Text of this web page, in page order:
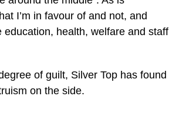
I’m in favour of and not, and
education, health, welfare and staff
of guilt, Silver Top has found
on the side.